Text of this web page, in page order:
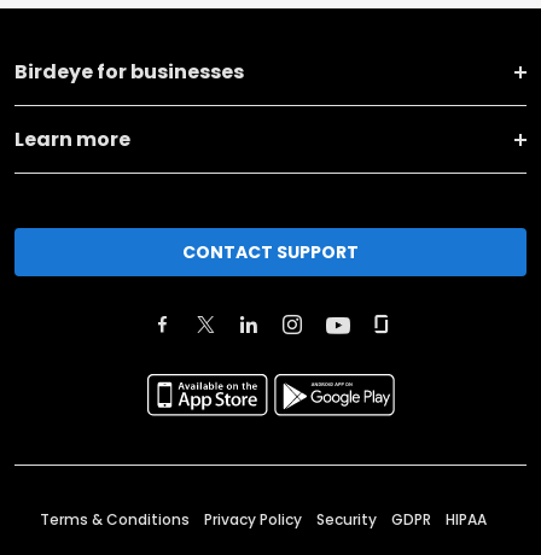
Birdeye for businesses
Learn more
CONTACT SUPPORT
Terms & Conditions Privacy Policy Security GDPR HIPAA